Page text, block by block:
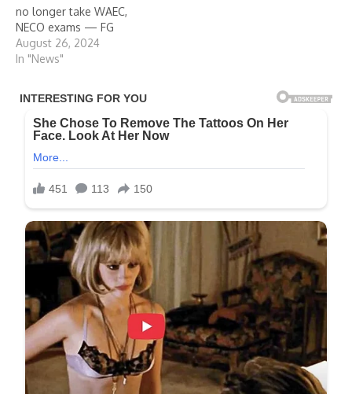
no longer take WAEC,
NECO exams — FG
August 26, 2024
In "News"